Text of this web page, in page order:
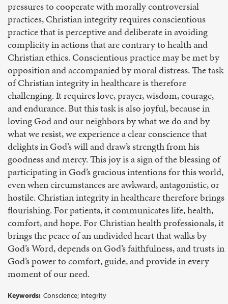
pressures to cooperate with morally controversial
practices, Christian integrity requires conscientious
practice that is perceptive and deliberate in avoiding
complicity in actions that are contrary to health and
Christian ethics. Conscientious practice may be met by
opposition and accompanied by moral distress. The task
of Christian integrity in healthcare is therefore
challenging. It requires love, prayer, wisdom, courage,
and endurance. But this task is also joyful, because in
loving God and our neighbors by what we do and by
what we resist, we experience a clear conscience that
delights in God’s will and draw’s strength from his
goodness and mercy. This joy is a sign of the blessing of
participating in God’s gracious intentions for this world,
even when circumstances are awkward, antagonistic, or
hostile. Christian integrity in healthcare therefore brings
flourishing. For patients, it communicates life, health,
comfort, and hope. For Christian health professionals, it
brings the peace of an undivided heart that walks by
God’s Word, depends on God’s faithfulness, and trusts in
God’s power to comfort, guide, and provide in every
moment of our need.
Keywords: Conscience; Integrity